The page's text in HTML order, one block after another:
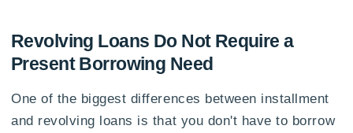
Revolving Loans Do Not Require a
Present Borrowing Need
One of the biggest differences between installment
and revolving loans is that you don't have to borrow